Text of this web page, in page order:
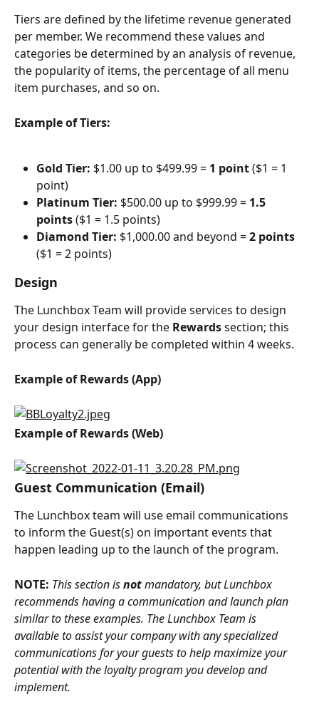
Tiers are defined by the lifetime revenue generated
per member. We recommend these values and
categories be determined by an analysis of revenue,
the popularity of items, the percentage of all menu
item purchases, and so on.
Example of Tiers:
Gold Tier: $1.00 up to $499.99 = 1 point ($1 = 1
point)
Platinum Tier: $500.00 up to $999.99 = 1.5
points ($1 = 1.5 points)
Diamond Tier: $1,000.00 and beyond = 2 points
($1 = 2 points)
Design
The Lunchbox Team will provide services to design
your design interface for the Rewards section; this
process can generally be completed within 4 weeks.
Example of Rewards (App)
Example of Rewards (Web)
Guest Communication (Email)
The Lunchbox team will use email communications
to inform the Guest(s) on important events that
happen leading up to the launch of the program.
NOTE: This section is not mandatory, but Lunchbox
recommends having a communication and launch plan
similar to these examples. The Lunchbox Team is
available to assist your company with any specialized
communications for your guests to help maximize your
potential with the loyalty program you develop and
implement.